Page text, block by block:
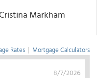
Markham
Rates | Mortgage Calculators
8/7/2026